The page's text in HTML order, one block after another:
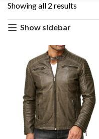
Showing all 2 results
Show sidebar